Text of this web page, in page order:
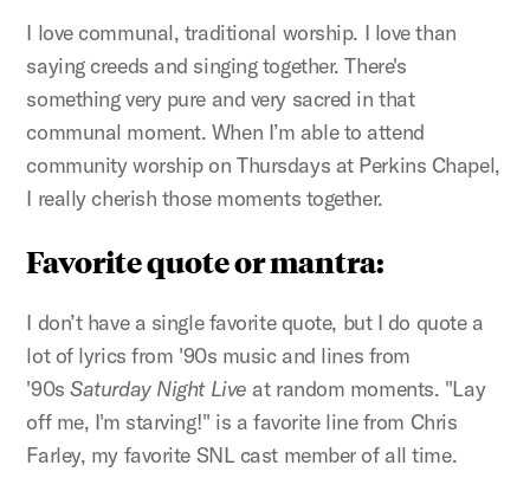
I love communal, traditional worship. I love than
saying creeds and singing together. There's
something very pure and very sacred in that
communal moment. When I’m able to attend
community worship on Thursdays at Perkins Chapel,
I really cherish those moments together.
Favorite quote or mantra:
I don’t have a single favorite quote, but I do quote a
lot of lyrics from '90s music and lines from
'90sSaturday Night Live at random moments. "Lay
off me, I'm starving!" is a favorite line from Chris
Farley, my favorite SNL cast member of all time.